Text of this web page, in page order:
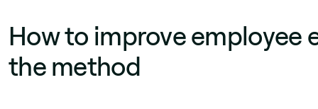
How to improve employee
the method